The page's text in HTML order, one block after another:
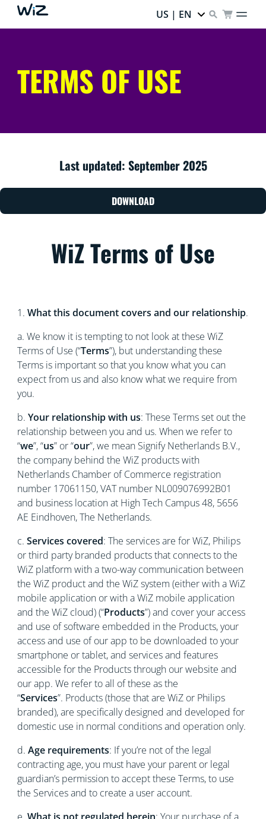
US | EN
TERMS OF USE
Last updated: September 2025
DOWNLOAD
WiZ Terms of Use
1. What this document covers and our relationship.
a. We know it is tempting to not look at these WiZ
Terms of Use (“Terms”), but understanding these
Terms is important so that you know what you can
expect from us and also know what we require from
you.
b. Your relationship with us: These Terms set out the
relationship between you and us. When we refer to
“we”, “us” or “our”, we mean Signify Netherlands B.V.,
the company behind the WiZ products with
Netherlands Chamber of Commerce registration
number 17061150, VAT number NL009076992B01
and business location at High Tech Campus 48, 5656
AE Eindhoven, The Netherlands.
c. Services covered: The services are for WiZ, Philips
or third party branded products that connects to the
WiZ platform with a two-way communication between
the WiZ product and the WiZ system (either with a WiZ
mobile application or with a WiZ mobile application
and the WiZ cloud) (“Products”) and cover your access
and use of software embedded in the Products, your
access and use of our app to be downloaded to your
smartphone or tablet, and services and features
accessible for the Products through our website and
our app. We refer to all of these as the
“Services”. Products (those that are WiZ or Philips
branded), are specifically designed and developed for
domestic use in normal conditions and operation only.
d. Age requirements: If you’re not of the legal
contracting age, you must have your parent or legal
guardian’s permission to accept these Terms, to use
the Services and to create a user account.